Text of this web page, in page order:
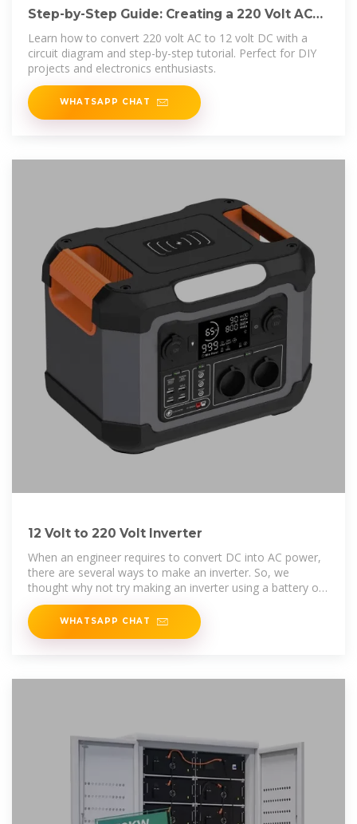
Step-by-Step Guide: Creating a 220 Volt AC
to 12 Volt DC Circuit
Learn how to convert 220 volt AC to 12 volt DC with a
circuit diagram and step-by-step tutorial. Perfect for DIY
projects and electronics enthusiasts.
WHATSAPP CHAT
12 Volt to 220 Volt Inverter
When an engineer requires to convert DC into AC power,
there are several ways to make an inverter. So, we
thought why not try making an inverter using a battery of
12 Volts?
WHATSAPP CHAT